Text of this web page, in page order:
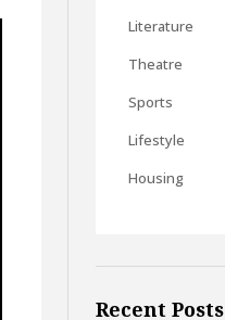
Literature
Theatre
Sports
Lifestyle
Housing
Recent Posts